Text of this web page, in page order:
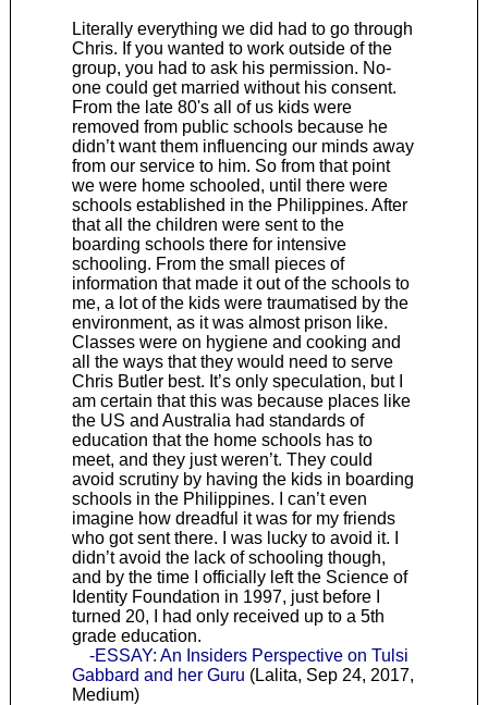
Literally everything we did had to go through
Chris. If you wanted to work outside of the
group, you had to ask his permission. No-
one could get married without his consent.
From the late 80's all of us kids were
removed from public schools because he
didn’t want them influencing our minds away
from our service to him. So from that point
we were home schooled, until there were
schools established in the Philippines. After
that all the children were sent to the
boarding schools there for intensive
schooling. From the small pieces of
information that made it out of the schools to
me, a lot of the kids were traumatised by the
environment, as it was almost prison like.
Classes were on hygiene and cooking and
all the ways that they would need to serve
Chris Butler best. It’s only speculation, but I
am certain that this was because places like
the US and Australia had standards of
education that the home schools has to
meet, and they just weren’t. They could
avoid scrutiny by having the kids in boarding
schools in the Philippines. I can’t even
imagine how dreadful it was for my friends
who got sent there. I was lucky to avoid it. I
didn’t avoid the lack of schooling though,
and by the time I officially left the Science of
Identity Foundation in 1997, just before I
turned 20, I had only received up to a 5th
grade education.
-ESSAY: An Insiders Perspective on Tulsi
Gabbard and her Guru (Lalita, Sep 24, 2017,
Medium)